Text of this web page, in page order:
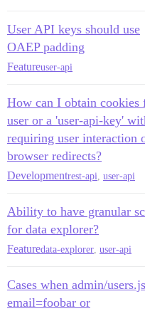
User API keys should use
OAEP padding
Featureuser-api
How can I obtain cookies
user or a 'user-api-key'
requiring user interaction
browser redirects?
Developmentrest-api user-api
Ability to have granular
for data explorer?
Featuredata-explorer user-api
Cases when admin/
email=foobar or